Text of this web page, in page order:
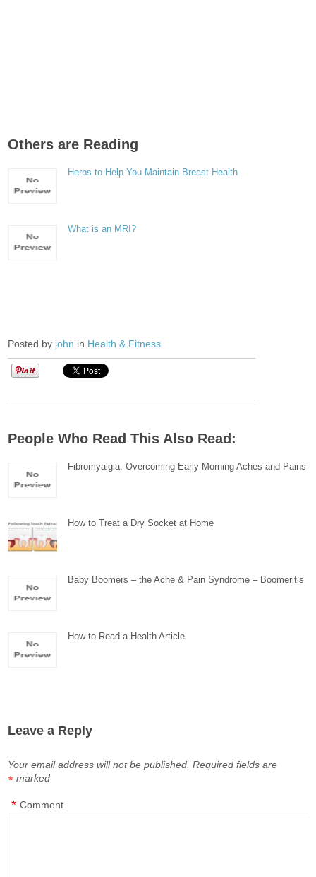
Others are Reading
Herbs to Help You Maintain Breast Health
What is an MRI?
Posted by john in Health & Fitness
People Who Read This Also Read:
Fibromyalgia, Overcoming Early Morning Aches and Pains
How to Treat a Dry Socket at Home
Baby Boomers – the Ache & Pain Syndrome – Boomeritis
How to Read a Health Article
Leave a Reply
Your email address will not be published. Required fields are
marked
*
Comment
*